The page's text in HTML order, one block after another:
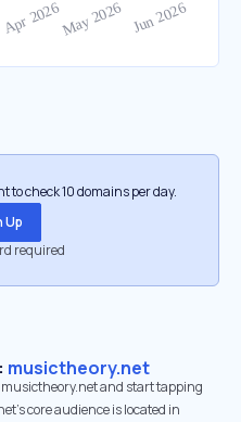
to check 10 domains per day.
Up
required
musictheory.net
and start tapping
core audience is located in